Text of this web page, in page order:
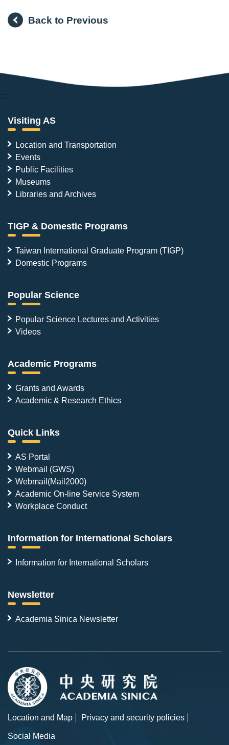
Back to Previous
:::
Visiting AS
Location and Transportation
Events
Public Facilities
Museums
Libraries and Archives
TIGP & Domestic Programs
Taiwan International Graduate Program (TIGP)
Domestic Programs
Popular Science
Popular Science Lectures and Activities
Videos
Academic Programs
Grants and Awards
Academic & Research Ethics
Quick Links
AS Portal
Webmail (GWS)
Webmail(Mail2000)
Academic On-line Service System
Workplace Conduct
Information for International Scholars
Information for International Scholars
Newsletter
Academia Sinica Newsletter
Location and Map
Privacy and security policies
Social Media